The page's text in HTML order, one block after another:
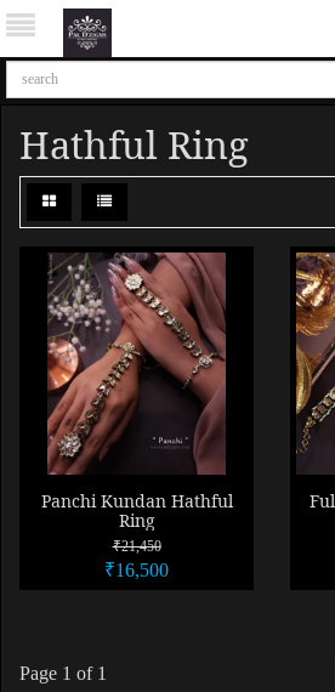
Hathful Ring
Panchi Kundan Hathful
Ring
₹21,450
₹16,500
Page 1 of 1